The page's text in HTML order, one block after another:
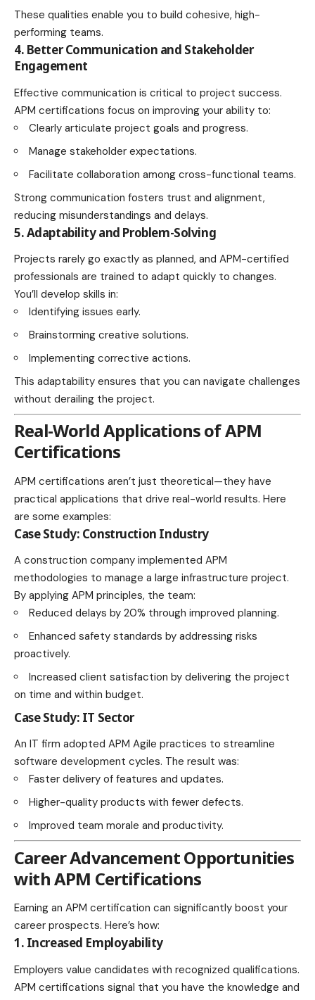
These qualities enable you to build cohesive, high-
performing teams.
4. Better Communication and Stakeholder
Engagement
Effective communication is critical to project success.
APM certifications focus on improving your ability to:
Clearly articulate project goals and progress.
Manage stakeholder expectations.
Facilitate collaboration among cross-functional teams.
Strong communication fosters trust and alignment,
reducing misunderstandings and delays.
5. Adaptability and Problem-Solving
Projects rarely go exactly as planned, and APM-certified
professionals are trained to adapt quickly to changes.
You’ll develop skills in:
Identifying issues early.
Brainstorming creative solutions.
Implementing corrective actions.
This adaptability ensures that you can navigate challenges
without derailing the project.
Real-World Applications of APM
Certifications
APM certifications aren’t just theoretical—they have
practical applications that drive real-world results. Here
are some examples:
Case Study: Construction Industry
A construction company implemented APM
methodologies to manage a large infrastructure project.
By applying APM principles, the team:
Reduced delays by 20% through improved planning.
Enhanced safety standards by addressing risks
proactively.
Increased client satisfaction by delivering the project
on time and within budget.
Case Study: IT Sector
An IT firm adopted APM Agile practices to streamline
software development cycles. The result was:
Faster delivery of features and updates.
Higher-quality products with fewer defects.
Improved team morale and productivity.
Career Advancement Opportunities
with APM Certifications
Earning an APM certification can significantly boost your
career prospects. Here’s how:
1. Increased Employability
Employers value candidates with recognized qualifications.
APM certifications signal that you have the knowledge and